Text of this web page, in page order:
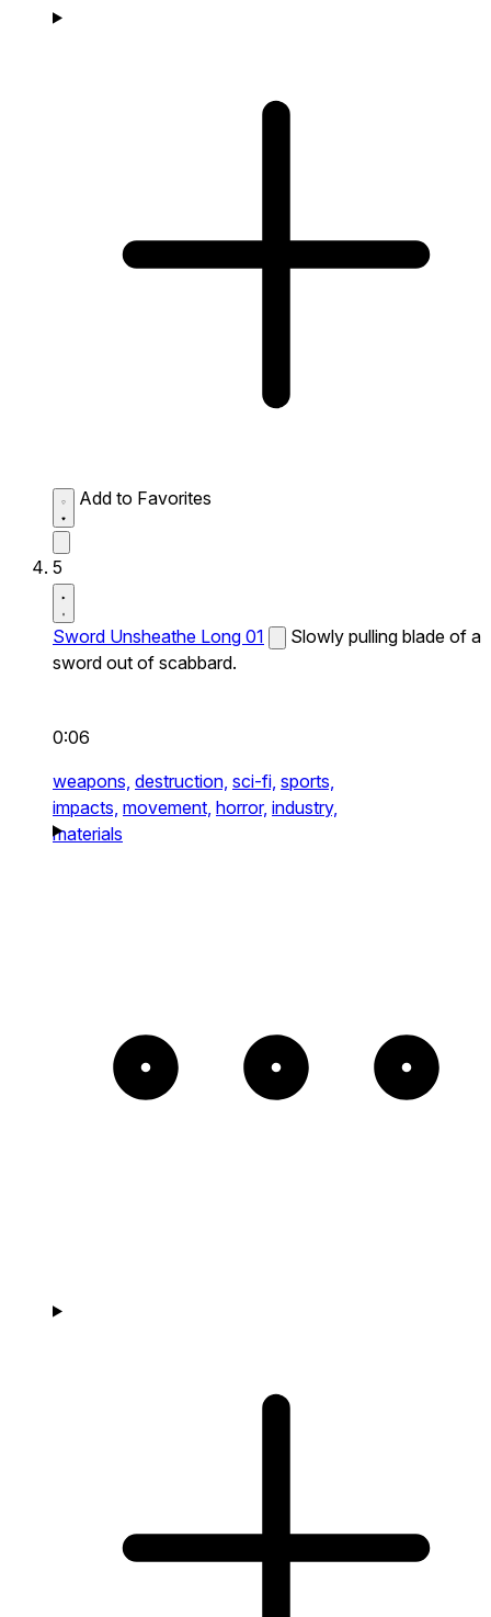
Add to Favorites
5
Sword Unsheathe Long 01
Slowly pulling blade of a
sword out of scabbard.
0:06
weapons, destruction, sci-fi, sports,
impacts, movement, horror, industry,
materials